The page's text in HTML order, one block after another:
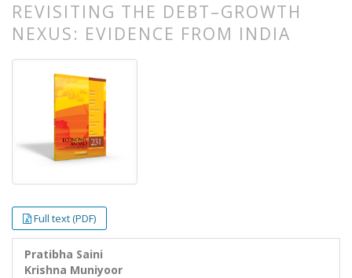
REVISITING THE DEBT–GROWTH
NEXUS: EVIDENCE FROM INDIA
Full text (PDF)
Pratibha Saini
Krishna Muniyoor